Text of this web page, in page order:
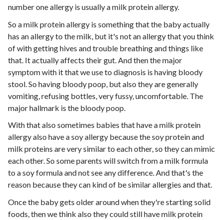
number one allergy is usually a milk protein allergy.
So a milk protein allergy is something that the baby actually
has an allergy to the milk, but it's not an allergy that you think
of with getting hives and trouble breathing and things like
that. It actually affects their gut. And then the major
symptom with it that we use to diagnosis is having bloody
stool. So having bloody poop, but also they are generally
vomiting, refusing bottles, very fussy, uncomfortable. The
major hallmark is the bloody poop.
With that also sometimes babies that have a milk protein
allergy also have a soy allergy because the soy protein and
milk proteins are very similar to each other, so they can mimic
each other. So some parents will switch from a milk formula
to a soy formula and not see any difference. And that's the
reason because they can kind of be similar allergies and that.
Once the baby gets older around when they're starting solid
foods, then we think also they could still have milk protein